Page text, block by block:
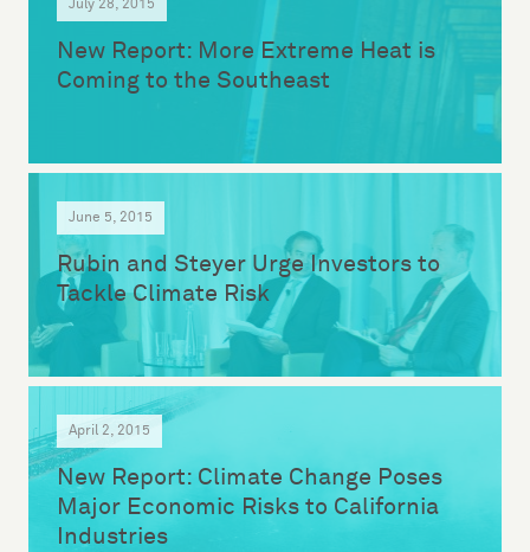
July 28, 2015
New Report: More Extreme Heat is
Coming to the Southeast
June 5, 2015
Rubin and Steyer Urge Investors to
Tackle Climate Risk
April 2, 2015
New Report: Climate Change Poses
Major Economic Risks to California
Industries